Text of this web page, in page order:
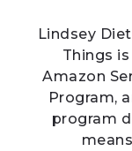
Lindsey
Things
Amazon
Program,
program